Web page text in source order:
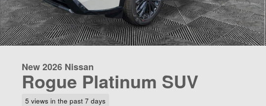
New 2026 Nissan
Rogue Platinum SUV
5 views in the past 7 days